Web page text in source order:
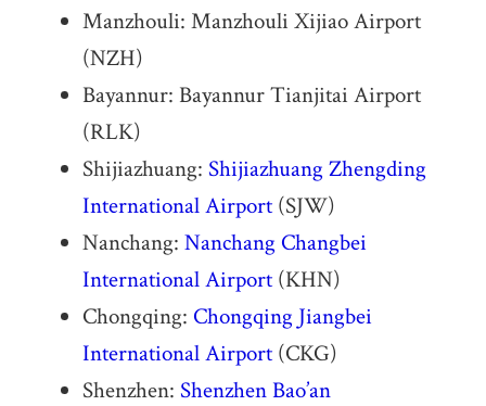
Manzhouli: Manzhouli Xijiao Airport
(NZH)
Bayannur: Bayannur Tianjitai Airport
(RLK)
Shijiazhuang: Shijiazhuang Zhengding
International Airport(SJW)
Nanchang: Nanchang Changbei
International Airport(KHN)
Chongqing: Chongqing Jiangbei
International Airport(CKG)
Shenzhen: Shenzhen Bao’an